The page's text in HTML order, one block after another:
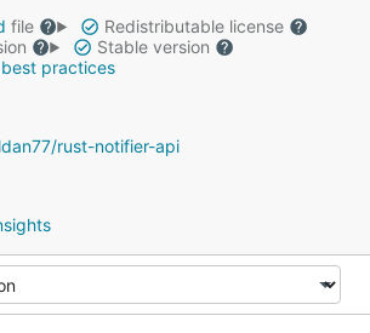
file
Redistributable license
Stable version
practices
rust-notifier-api